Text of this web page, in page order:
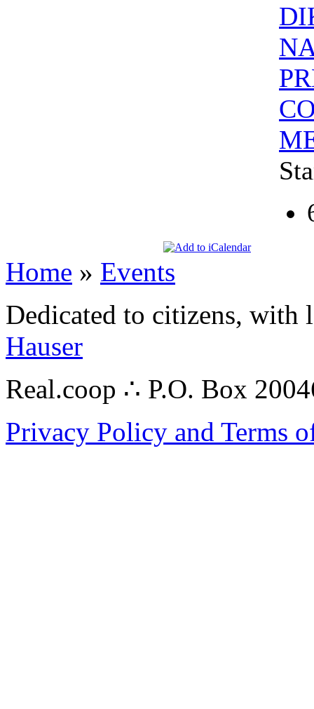
Home » Events
Dedicated to citizens,
Hauser
Real.coop ∴ P.O. Box
Privacy Policy and Terms